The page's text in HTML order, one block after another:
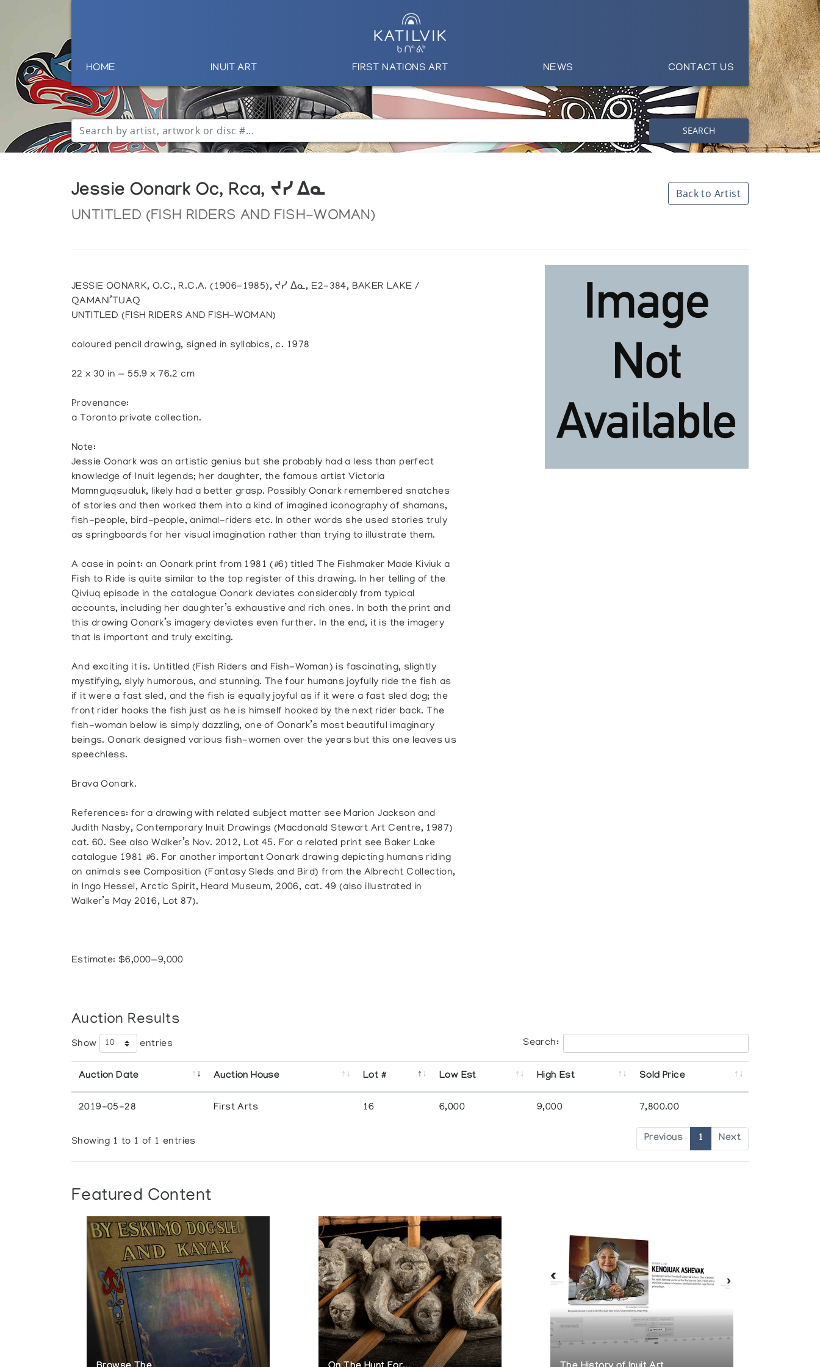
HOME INUIT ART FIRST NATIONS ART NEWS CONTACT US
SEARCH
Jessie Oonark Oc, Rca, ᔪᓯ ᐃᓇ
UNTITLED (FISH RIDERS AND FISH-WOMAN)
Back to Artist
JESSIE OONARK, O.C., R.C.A. (1906-1985), ᔪᓯ ᐃᓇ, E2-384, BAKER LAKE /
QAMANI’TUAQ
UNTITLED (FISH RIDERS AND FISH-WOMAN)
coloured pencil drawing, signed in syllabics, c. 1978
22 x 30 in — 55.9 x 76.2 cm
Provenance:
a Toronto private collection.
Note:
Jessie Oonark was an artistic genius but she probably had a less than perfect
knowledge of Inuit legends; her daughter, the famous artist Victoria
Mamnguqsualuk, likely had a better grasp. Possibly Oonark remembered snatches
of stories and then worked them into a kind of imagined iconography of shamans,
fish-people, bird-people, animal-riders etc. In other words she used stories truly
as springboards for her visual imagination rather than trying to illustrate them.
A case in point: an Oonark print from 1981 (#6) titled The Fishmaker Made Kiviuk a
Fish to Ride is quite similar to the top register of this drawing. In her telling of the
Qiviuq episode in the catalogue Oonark deviates considerably from typical
accounts, including her daughter’s exhaustive and rich ones. In both the print and
this drawing Oonark’s imagery deviates even further. In the end, it is the imagery
that is important and truly exciting.
And exciting it is. Untitled (Fish Riders and Fish-Woman) is fascinating, slightly
mystifying, slyly humorous, and stunning. The four humans joyfully ride the fish as
if it were a fast sled, and the fish is equally joyful as if it were a fast sled dog; the
front rider hooks the fish just as he is himself hooked by the next rider back. The
fish-woman below is simply dazzling, one of Oonark’s most beautiful imaginary
beings. Oonark designed various fish-women over the years but this one leaves us
speechless.
Brava Oonark.
References: for a drawing with related subject matter see Marion Jackson and
Judith Nasby, Contemporary Inuit Drawings (Macdonald Stewart Art Centre, 1987)
cat. 60. See also Walker’s Nov. 2012, Lot 45. For a related print see Baker Lake
catalogue 1981 #6. For another important Oonark drawing depicting humans riding
on animals see Composition (Fantasy Sleds and Bird) from the Albrecht Collection,
in Ingo Hessel, Arctic Spirit, Heard Museum, 2006, cat. 49 (also illustrated in
Walker’s May 2016, Lot 87).
Estimate: $6,000—9,000
Auction Results
Show entries Search:
Auction Date Auction House Lot # Low Est High Est Sold Price
2019-05-28 First Arts 16 6,000 9,000 7,800.00
Showing 1 to 1 of 1 entries Previous 1 Next
Featured Content